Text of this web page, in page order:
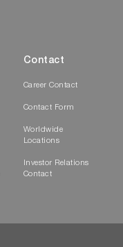
Contact
Career Contact
Contact Form
Worldwide
Locations
Investor Relations
Contact